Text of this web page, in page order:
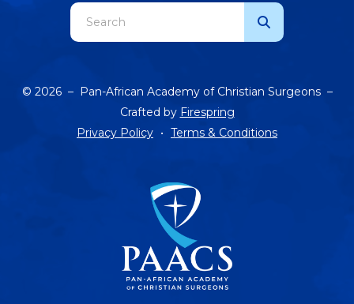
Use
the
down
to
© 2026 – Pan-African Academy of Christian Surgeons –
Crafted by Firespring
Privacy Policy
Terms & Conditions